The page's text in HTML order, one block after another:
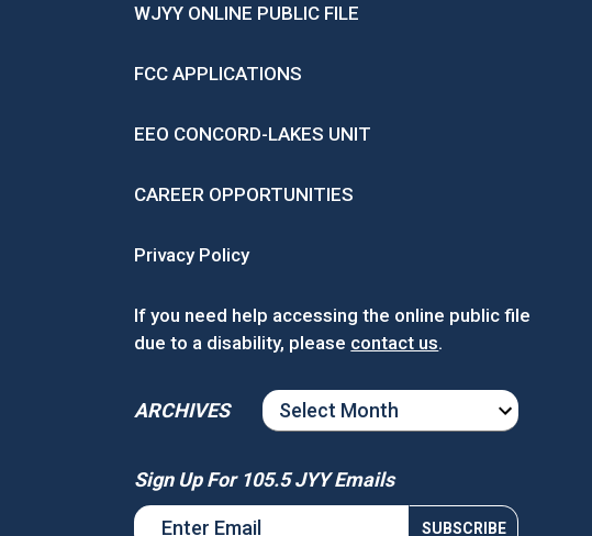
WJYY ONLINE PUBLIC FILE
FCC APPLICATIONS
EEO CONCORD-LAKES UNIT
CAREER OPPORTUNITIES
Privacy Policy
If you need help accessing the online public file
due to a disability, please contact us.
ARCHIVES
ARCHIVES
Sign Up For 105.5 JYY Emails